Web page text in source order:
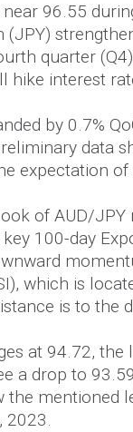
96.55
quarter
hike interest
by 0.7%
data
expectation of
of AUD/JPY
100-day
which is
is to the
at 94.72, the
a drop to
the mentioned
2023.